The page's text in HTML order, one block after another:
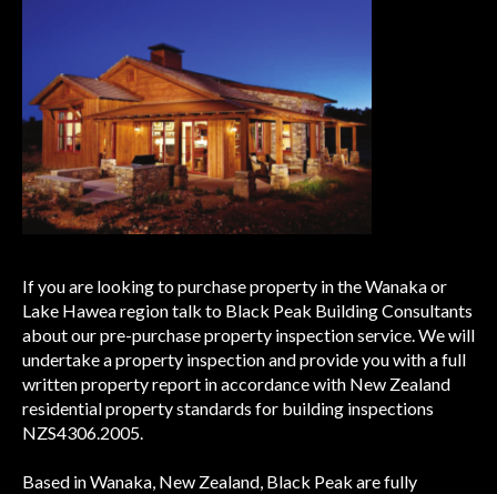
If you are looking to purchase property in the Wanaka or
Lake Hawea region talk to Black Peak Building Consultants
about our pre-purchase property inspection service. We will
undertake a property inspection and provide you with a full
written property report in accordance with New Zealand
residential property standards for building inspections
NZS4306.2005.
Based in Wanaka, New Zealand, Black Peak are fully